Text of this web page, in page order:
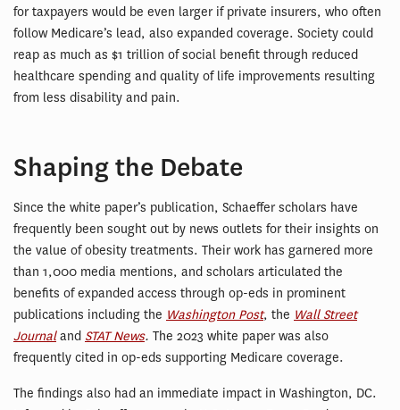
for taxpayers would be even larger if private insurers, who often
follow Medicare’s lead, also expanded coverage. Society could
reap as much as $1 trillion of social benefit through reduced
healthcare spending and quality of life improvements resulting
from less disability and pain.
Shaping the Debate
Since the white paper’s publication, Schaeffer scholars have
frequently been sought out by news outlets for their insights on
the value of obesity treatments. Their work has garnered more
than 1,000 media mentions, and scholars articulated the
benefits of expanded access through op-eds in prominent
publications including the Washington Post, the Wall Street
Journaland STAT News. The 2023 white paper was also
frequently cited in op-eds supporting Medicare coverage.
The findings also had an immediate impact in Washington, DC.